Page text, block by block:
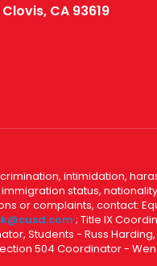
Clovis, CA 93619
intimidation,
status,
or complaints, contact:
; Title IX
Students - Russ
504 Coordinator -